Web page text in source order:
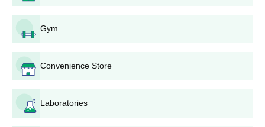
Shri Shivaji College of Arts Commerce and
Science UG Courses, Seat Intake and Eligibility
Criteria
Courses
BA
Gym
Convenience Store
Laboratories